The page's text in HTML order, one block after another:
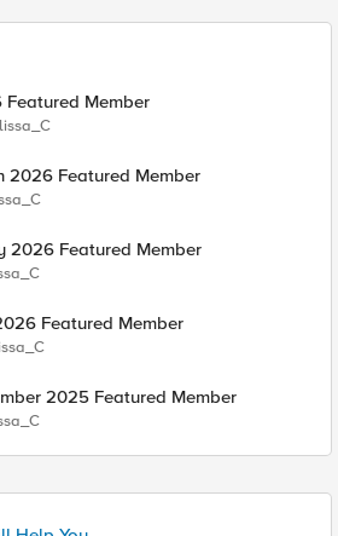
Member
2026 Featured Member
2026 Featured Member
Featured Member
2025 Featured Member